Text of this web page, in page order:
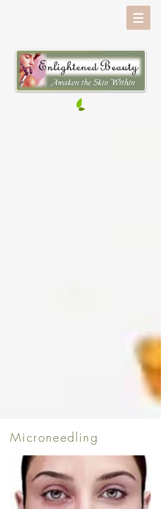
Microneedling